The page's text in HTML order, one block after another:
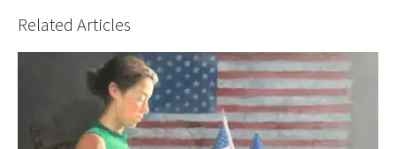
Related Articles